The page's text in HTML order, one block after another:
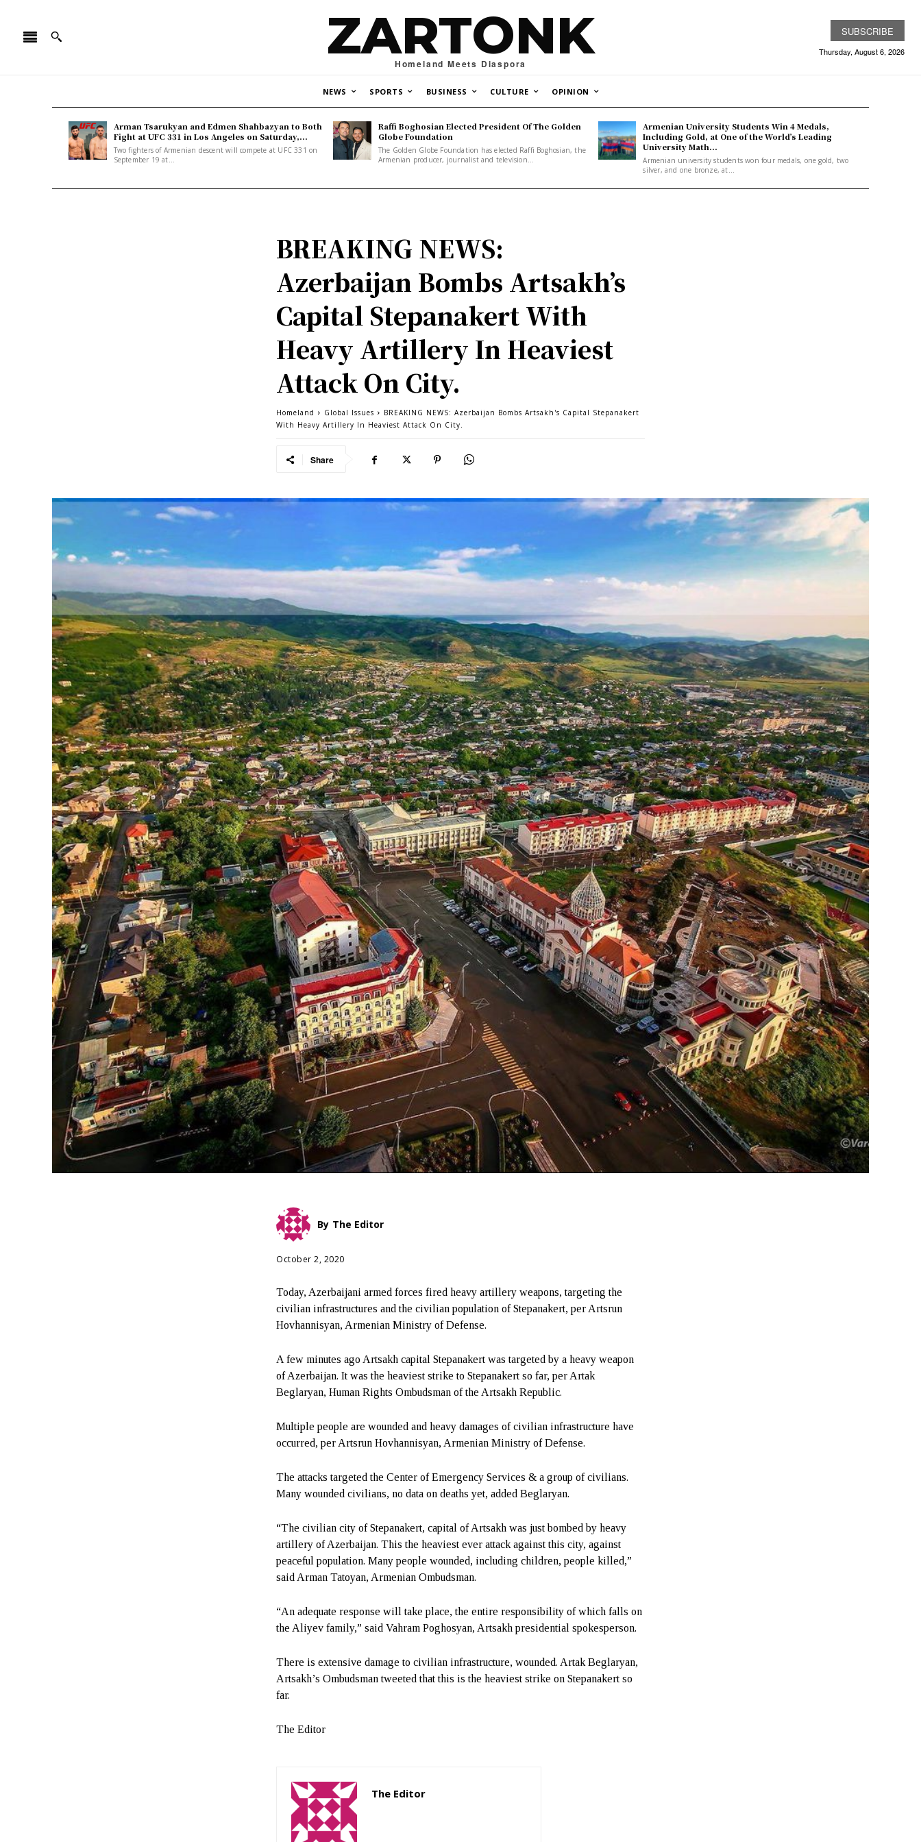
ZARTONK
Homeland Meets Diaspora
SUBSCRIBE
Thursday, August 6, 2026
NEWS SPORTS BUSINESS CULTURE OPINION
Arman Tsarukyan and Edmen Shahbazyan to Both
Fight at UFC 331 in Los Angeles on Saturday,...
Two fighters of Armenian descent will compete at UFC 331 on
September 19 at...
Raffi Boghosian Elected President Of The Golden
Globe Foundation
The Golden Globe Foundation has elected Raffi Boghosian, the
Armenian producer, journalist and television...
Armenian University Students Win 4 Medals,
Including Gold, at One of the World’s Leading
University Math...
Armenian university students won four medals, one gold, two
silver, and one bronze, at...
BREAKING NEWS:
Azerbaijan Bombs Artsakh’s
Capital Stepanakert With
Heavy Artillery In Heaviest
Attack On City.
Homeland Global Issues
BREAKING NEWS: Azerbaijan Bombs Artsakh's Capital Stepanakert
With Heavy Artillery In Heaviest Attack On City.
Share
By The Editor
October 2, 2020
Today, Azerbaijani armed forces fired heavy artillery weapons, targeting the
civilian infrastructures and the civilian population of Stepanakert, per Artsrun
Hovhannisyan, Armenian Ministry of Defense.
A few minutes ago Artsakh capital Stepanakert was targeted by a heavy weapon
of Azerbaijan. It was the heaviest strike to Stepanakert so far, per Artak
Beglaryan, Human Rights Ombudsman of the Artsakh Republic.
Multiple people are wounded and heavy damages of civilian infrastructure have
occurred, per Artsrun Hovhannisyan, Armenian Ministry of Defense.
The attacks targeted the Center of Emergency Services & a group of civilians.
Many wounded civilians, no data on deaths yet, added Beglaryan.
“The civilian city of Stepanakert, capital of Artsakh was just bombed by heavy
artillery of Azerbaijan. This the heaviest ever attack against this city, against
peaceful population. Many people wounded, including children, people killed,”
said Arman Tatoyan, Armenian Ombudsman.
“An adequate response will take place, the entire responsibility of which falls on
the Aliyev family,” said Vahram Poghosyan, Artsakh presidential spokesperson.
There is extensive damage to civilian infrastructure, wounded. Artak Beglaryan,
Artsakh’s Ombudsman tweeted that this is the heaviest strike on Stepanakert so
far.
The Editor
The Editor